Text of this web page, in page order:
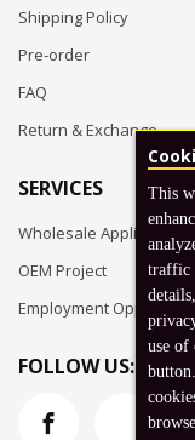
Shipping Policy
Pre-order
FAQ
Return & Exchange
SERVICES
Wholesale Application
OEM Project
Employment
FOLLOW US:
This
traffic
use of